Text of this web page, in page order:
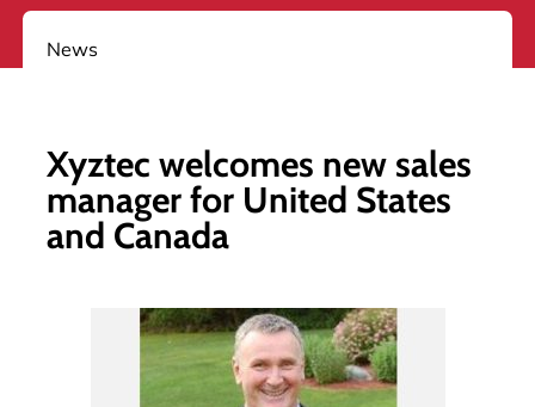
News
Xyztec welcomes new sales
manager for United States
and Canada